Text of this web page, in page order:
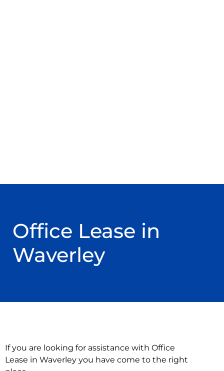
Office Lease in
Waverley
If you are looking for assistance with Office
Lease in Waverley you have come to the right